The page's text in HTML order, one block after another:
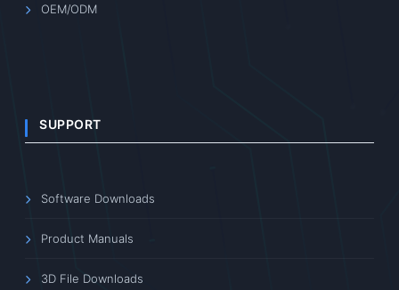
OEM/ODM
SUPPORT
Software Downloads
Product Manuals
3D File Downloads